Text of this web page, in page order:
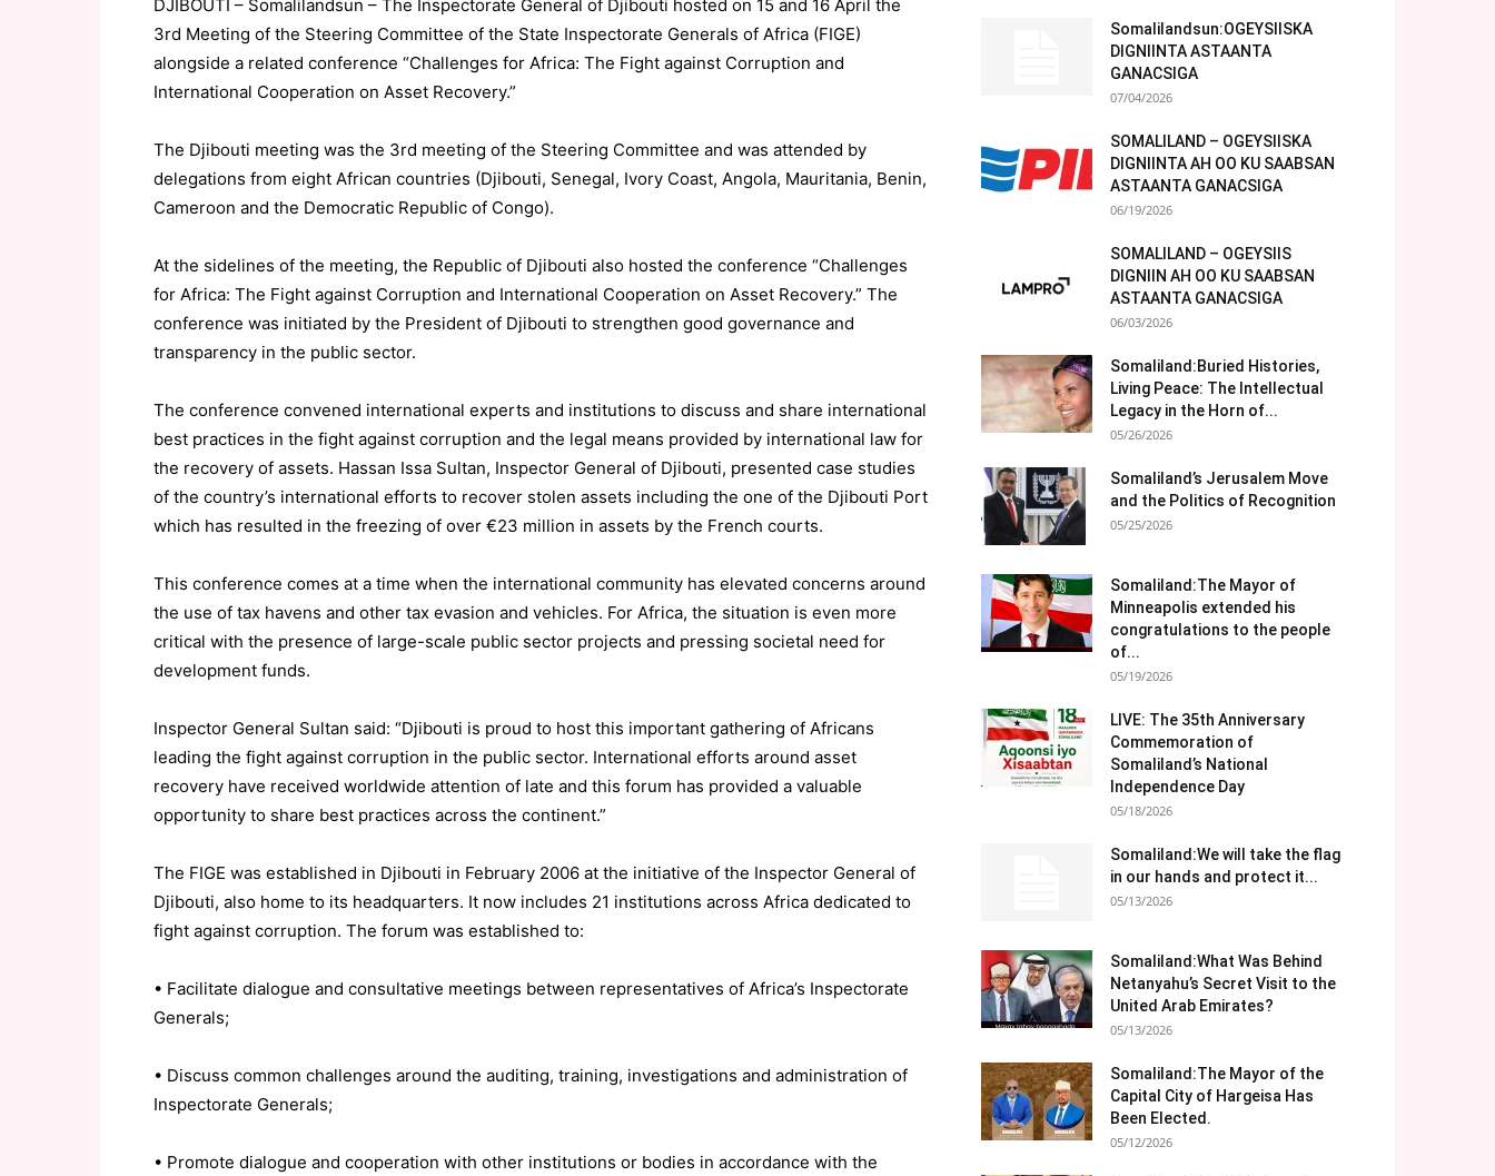
DJIBOUTI – Somalilandsun – The Inspectorate General of Djibouti hosted on 15 and 16 April the
3rd Meeting of the Steering Committee of the State Inspectorate Generals of Africa (FIGE)
alongside a related conference “Challenges for Africa: The Fight against Corruption and
International Cooperation on Asset Recovery.”
The Djibouti meeting was the 3rd meeting of the Steering Committee and was attended by
delegations from eight African countries (Djibouti, Senegal, Ivory Coast, Angola, Mauritania, Benin,
Cameroon and the Democratic Republic of Congo).
At the sidelines of the meeting, the Republic of Djibouti also hosted the conference “Challenges
for Africa: The Fight against Corruption and International Cooperation on Asset Recovery.” The
conference was initiated by the President of Djibouti to strengthen good governance and
transparency in the public sector.
The conference convened international experts and institutions to discuss and share international
best practices in the fight against corruption and the legal means provided by international law for
the recovery of assets. Hassan Issa Sultan, Inspector General of Djibouti, presented case studies
of the country’s international efforts to recover stolen assets including the one of the Djibouti Port
which has resulted in the freezing of over €23 million in assets by the French courts.
This conference comes at a time when the international community has elevated concerns around
the use of tax havens and other tax evasion and vehicles. For Africa, the situation is even more
critical with the presence of large-scale public sector projects and pressing societal need for
development funds.
Inspector General Sultan said: “Djibouti is proud to host this important gathering of Africans
leading the fight against corruption in the public sector. International efforts around asset
recovery have received worldwide attention of late and this forum has provided a valuable
opportunity to share best practices across the continent.”
The FIGE was established in Djibouti in February 2006 at the initiative of the Inspector General of
Djibouti, also home to its headquarters. It now includes 21 institutions across Africa dedicated to
fight against corruption. The forum was established to:
• Facilitate dialogue and consultative meetings between representatives of Africa’s Inspectorate
Generals;
• Discuss common challenges around the auditing, training, investigations and administration of
Inspectorate Generals;
• Promote dialogue and cooperation with other institutions or bodies in accordance with the
Somalilandsun:OGEYSIISKA
DIGNIINTA ASTAANTA
GANACSIGA
07/04/2026
SOMALILAND – OGEYSIISKA
DIGNIINTA AH OO KU SAABSAN
ASTAANTA GANACSIGA
06/19/2026
SOMALILAND – OGEYSIIS
DIGNIIN AH OO KU SAABSAN
ASTAANTA GANACSIGA
06/03/2026
Somaliland:Buried Histories,
Living Peace: The Intellectual
Legacy in the Horn of...
05/26/2026
Somaliland’s Jerusalem Move
and the Politics of Recognition
05/25/2026
Somaliland:The Mayor of
Minneapolis extended his
congratulations to the people
of...
05/19/2026
LIVE: The 35th Anniversary
Commemoration of
Somaliland’s National
Independence Day
05/18/2026
Somaliland:We will take the flag
in our hands and protect it...
05/13/2026
Somaliland:What Was Behind
Netanyahu’s Secret Visit to the
United Arab Emirates?
05/13/2026
Somaliland:The Mayor of the
Capital City of Hargeisa Has
Been Elected.
05/12/2026